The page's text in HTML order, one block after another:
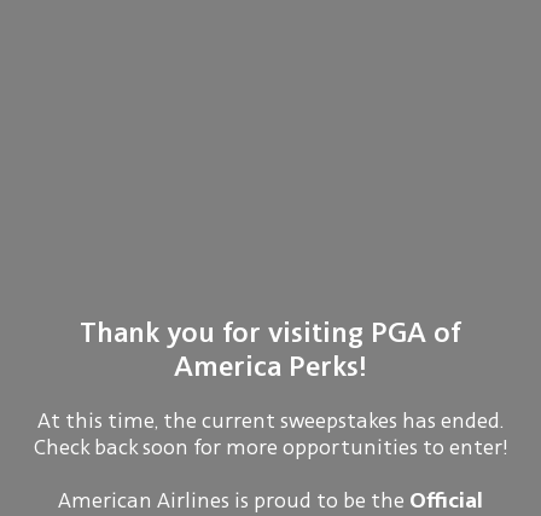
Thank you for visiting PGA of
America Perks!
At this time, the current sweepstakes has ended.
Check back soon for more opportunities to enter!
American Airlines is proud to be the Official